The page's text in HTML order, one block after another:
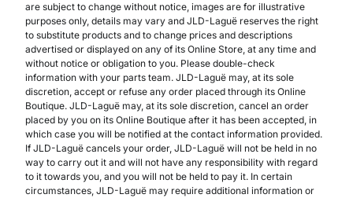
are subject to change without notice, images are for illustrative
purposes only, details may vary and JLD-Laguë reserves the right
to substitute products and to change prices and descriptions
advertised or displayed on any of its Online Store, at any time and
without notice or obligation to you. Please double-check
information with your parts team. JLD-Laguë may, at its sole
discretion, accept or refuse any order placed through its Online
Boutique. JLD-Laguë may, at its sole discretion, cancel an order
placed by you on its Online Boutique after it has been accepted, in
which case you will be notified at the contact information provided.
If JLD-Laguë cancels your order, JLD-Laguë will not be held in no
way to carry out it and will not have any responsibility with regard
to it towards you, and you will not be held to pay it. In certain
circumstances, JLD-Laguë may require additional information or